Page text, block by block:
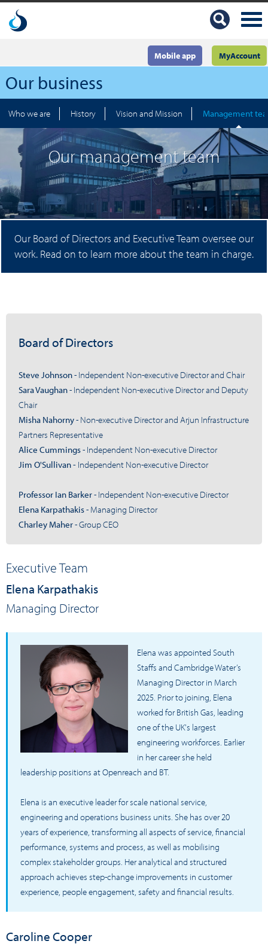
MyAccount
Mobile app
Our business
Who we are History Vision and Mission Management
Our management team
Our Board of Directors and Executive Team oversee our
work. Read on to learn more about the team in charge.
Board of Directors
Steve Johnson- Independent Non-executive Director and Chair
Sara Vaughan- Independent Non-executive Director and Deputy
Chair
Misha Nahorny- Non-executive Director and Arjun Infrastructure
Partners Representative
Alice Cummings- Independent Non-executive Director
Jim O'Sullivan- Independent Non-executive Director
Professor Ian Barker- Independent Non-executive Director
Elena Karpathakis- Managing Director
Charley Maher- Group CEO
Executive Team
Elena Karpathakis
Managing Director
Elena was appointed South
Staffs and Cambridge Water’s
Managing Director in March
2025. Prior to joining, Elena
worked for British Gas, leading
one of the UK's largest
engineering workforces. Earlier
in her career she held
leadership positions at Openreach and BT.
Elena is an executive leader for scale national service,
engineering and operations business units. She has over 20
years of experience, transforming all aspects of service, financial
performance, systems and process, as well as mobilising
complex stakeholder groups. Her analytical and structured
approach achieves step-change improvements in customer
experience, people engagement, safety and financial results.
Caroline Cooper